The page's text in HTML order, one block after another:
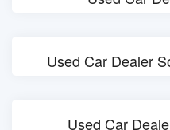
Used Car Dealer
Used Car